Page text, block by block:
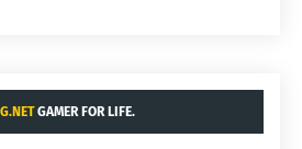
GAMER FOR LIFE.